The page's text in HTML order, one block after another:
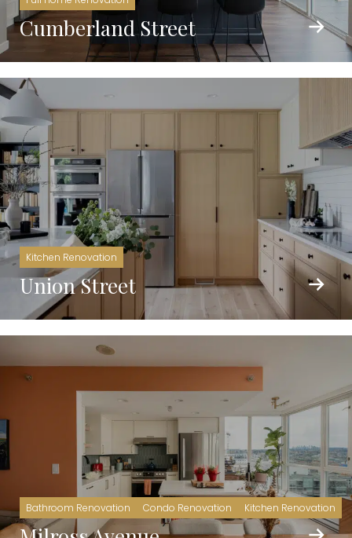
Cumberland Street
Kitchen Renovation
Union Street
Bathroom Renovation Condo Renovation Kitchen Renovation